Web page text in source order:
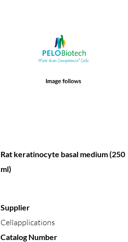
Rat keratinocyte basal medium (250
ml)
Supplier
Cellapplications
Catalog Number